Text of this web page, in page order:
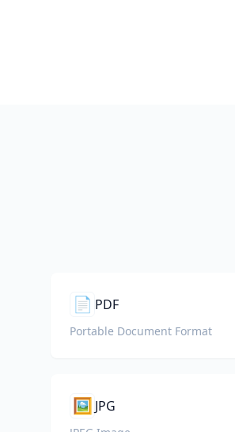
📄 PDF
Portable Document Format
🖼️ JPG